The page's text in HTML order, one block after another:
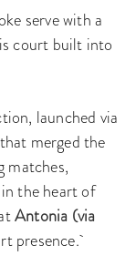
serve with a
court built into
launched via
merged the
matches,
the heart of
Antonia (via
presence.